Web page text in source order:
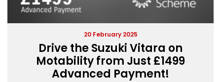
20 February 2025
Drive the Suzuki Vitara on
Motability from Just £1499
Advanced Payment!